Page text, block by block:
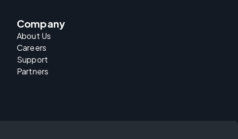
Company
About Us
Careers
Support
Partners